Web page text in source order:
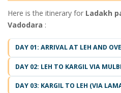
Here is the itinerary for Ladakh
Vadodara :
DAY 01: ARRIVAL AT LEH AND
DAY 02: LEH TO KARGIL VIA
DAY 03: KARGIL TO LEH (VIA